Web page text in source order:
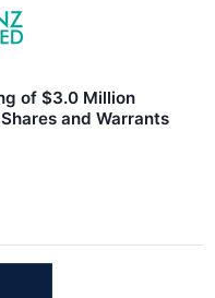
of $3.0 Million
and Warrants